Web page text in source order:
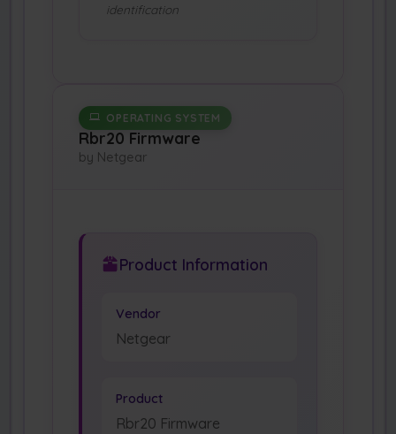
identification
OPERATING SYSTEM
Rbr20 Firmware
by Netgear
Product Information
Vendor
Netgear
Product
Rbr20 Firmware